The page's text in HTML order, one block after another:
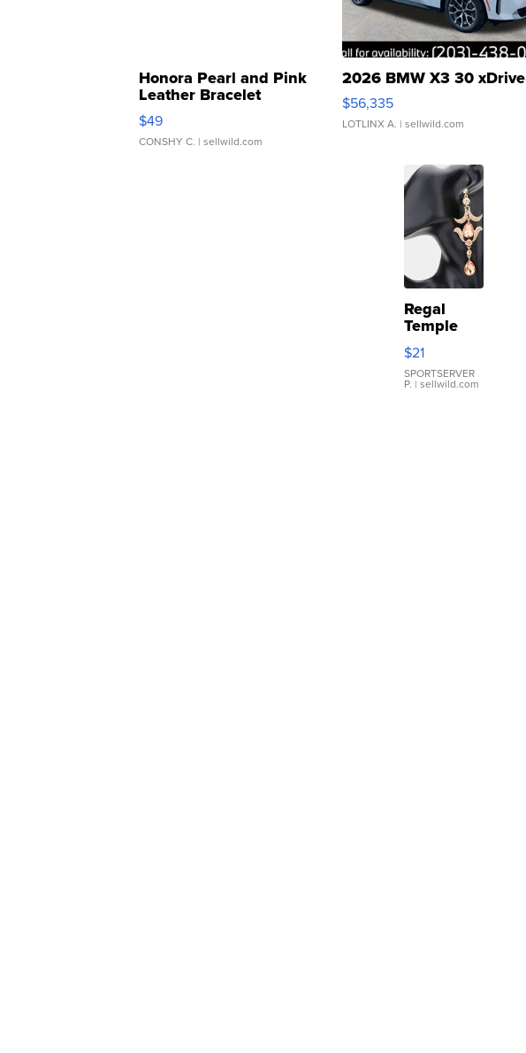
Honora Pearl and Pink
Leather Bracelet
Adjustable Buckle Clo...
$49
CONSHY C. | sellwild.com
2026 BMW X3 30 xDrive
$56,335
LOTLINX A. | sellwild.com
Regal
Temple
Droplet
Earrings
$21
SPORTSERVER
P. | sellwild.com